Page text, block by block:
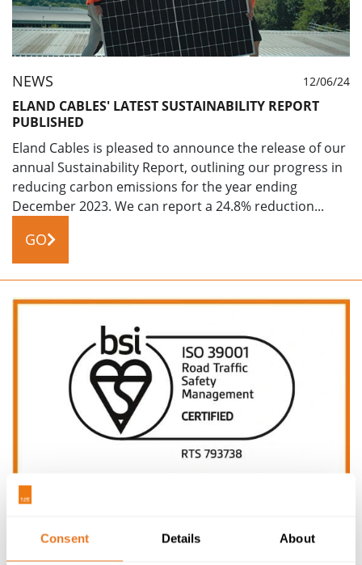
Consent Details About
NEWS 12/06/24
ELAND CABLES' LATEST SUSTAINABILITY REPORT
PUBLISHED
Eland Cables is pleased to announce the release of our
annual Sustainability Report, outlining our progress in
reducing carbon emissions for the year ending
December 2023. We can report a 24.8% reduction...
GO
ACHIEVING ISO 39001 RTS CERTIFICATION